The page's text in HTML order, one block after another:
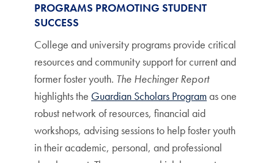
PROGRAMS PROMOTING STUDENT
SUCCESS
College and university programs provide critical
resources and community support for current and
former foster youth. The Hechinger Report
highlights the Guardian Scholars Programas one
robust network of resources, financial aid
workshops, advising sessions to help foster youth
in their academic, personal, and professional